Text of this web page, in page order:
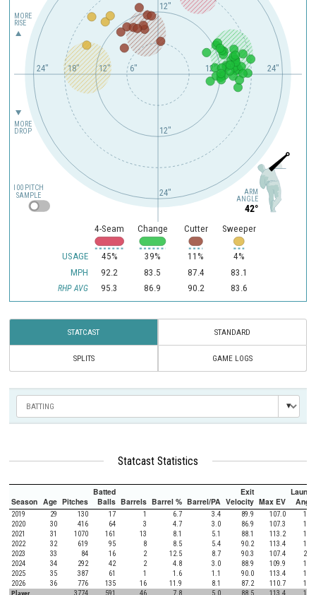
ARM
ANGLE
42°
12" 24"
6"
12"
18"
24"
12"
12"
24"
MORE
RISE
MORE
DROP
USAGE
MPH
RHP AVG
4-Seam
45%
92.2
95.3
Change
39%
83.5
86.9
Cutter
11%
87.4
90.2
Sweeper
4%
83.1
83.6
SAMPLE
100 PITCH
STATCAST STANDARD
SPLITS GAME LOGS
Statcast Statistics
Season Age Pitches
Batted
Balls Barrels Barrel % Barrel/PA
Exit
Velocity Max EV
Launch
Angle
2019 29 130 17 1 6.7 3.4 89.9 107.0
18.3
2020
30 416 64 3 4.7 3.0 86.9 107.3
17.3
2021
31 1070 161 13 8.1 5.1 88.1 113.2
14.9
2022
32 619 95 8 8.5 5.4 90.2 113.4
13.9
2023
33 84 16 2 12.5 8.7 90.3 107.4
21.4
2024
34 292 42 2 4.8 3.0 88.9 109.9
18.6
2025
35 387 61 1 1.6 1.1 90.0 113.4
14.1
2026
36 776 135 16 11.9 8.1 87.2 110.7
15.4